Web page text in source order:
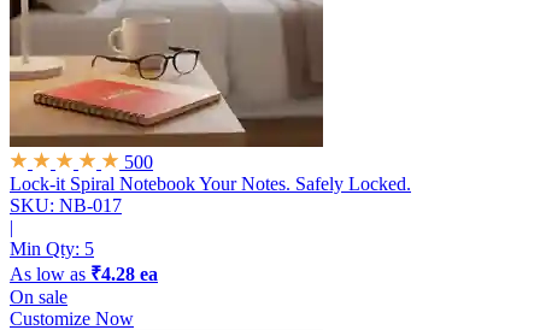
500
Lock-it Spiral NotebookYour Notes. Safely Locked.
SKU: NB-017
|
Min Qty: 5
As low as ₹4.28 ea
On sale
Customize Now